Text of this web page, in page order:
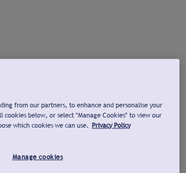
from our partners, to enhance and personalise your
cookies below, or select "Manage Cookies" to view our
which cookies we can use. Privacy Policy
Manage cookies